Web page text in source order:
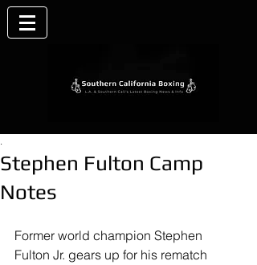
Stephen Fulton Camp
Notes
.
Former world champion Stephen
Fulton Jr. gears up for his rematch